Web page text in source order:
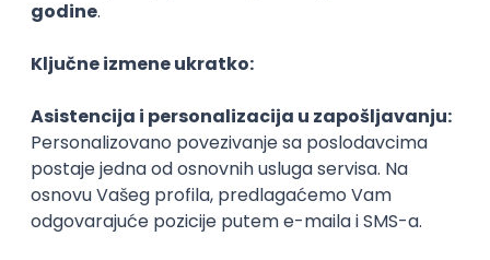
Zoftify — Travel Software Development
15.09.2026.
SQL Node.js PostgreSQL REST TypeScript
Agile
Express
Intermediate
Full Stack Developer (React + Node.js)